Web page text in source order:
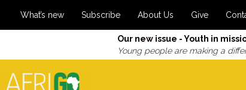
What’s new Subscribe About Us Give
Our new issue - Youth in
Young people are making a